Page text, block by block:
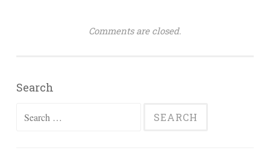
Comments are closed.
Search
Search